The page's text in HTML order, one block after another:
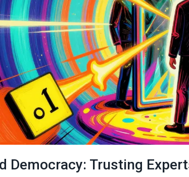
Democracy: Trusting